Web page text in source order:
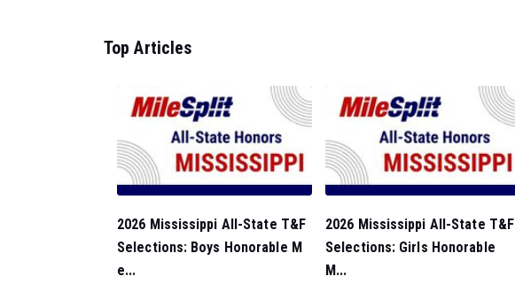
Top Articles
2026 Mississippi All-State T&F
Selections: Boys Honorable M
e...
2026 Mississippi All-State T&F
Selections: Girls Honorable
M...